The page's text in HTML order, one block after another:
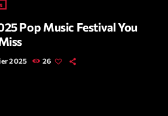
Pop Music Festival You
2025 26